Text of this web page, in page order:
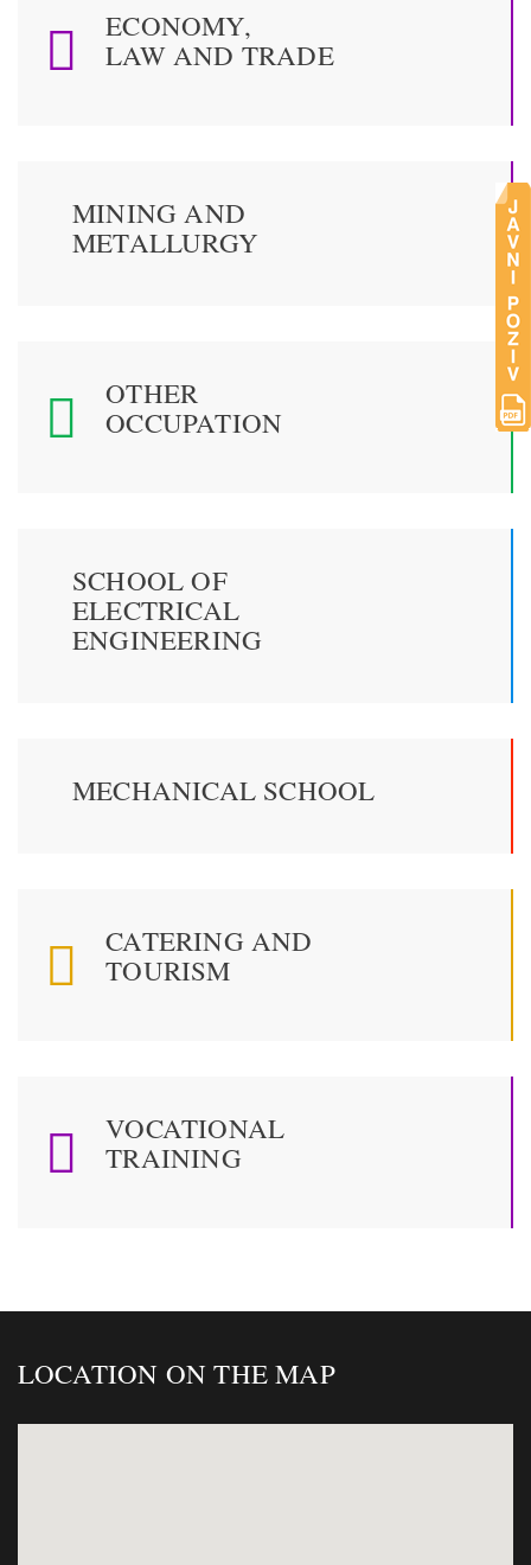
ECONOMY,
LAW AND TRADE
MINING AND
METALLURGY
OTHER
OCCUPATION
SCHOOL OF
ELECTRICAL
ENGINEERING
MECHANICAL SCHOOL
CATERING AND
TOURISM
VOCATIONAL
TRAINING
LOCATION ON THE MAP